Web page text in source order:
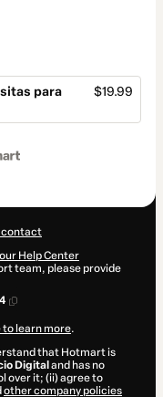
para
$19.99
contact
Help Center
team, please provide
to learn more.
that Hotmart is
Digital and has no
over it; (ii) agree to
other company policies